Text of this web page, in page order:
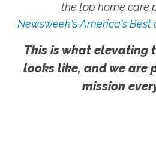
the top home care
Newsweek's America's Best
This is what elevating
looks like, and we are
mission